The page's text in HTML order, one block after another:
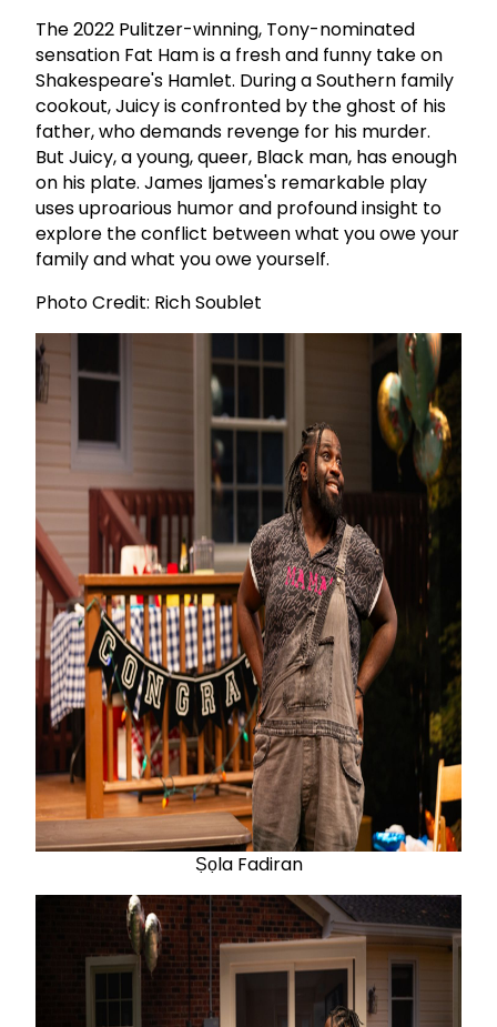
The 2022 Pulitzer-winning, Tony-nominated
sensation Fat Ham is a fresh and funny take on
Shakespeare's Hamlet. During a Southern family
cookout, Juicy is confronted by the ghost of his
father, who demands revenge for his murder.
But Juicy, a young, queer, Black man, has enough
on his plate. James Ijames's remarkable play
uses uproarious humor and profound insight to
explore the conflict between what you owe your
family and what you owe yourself.
Photo Credit: Rich Soublet
Ṣọla Fadiran